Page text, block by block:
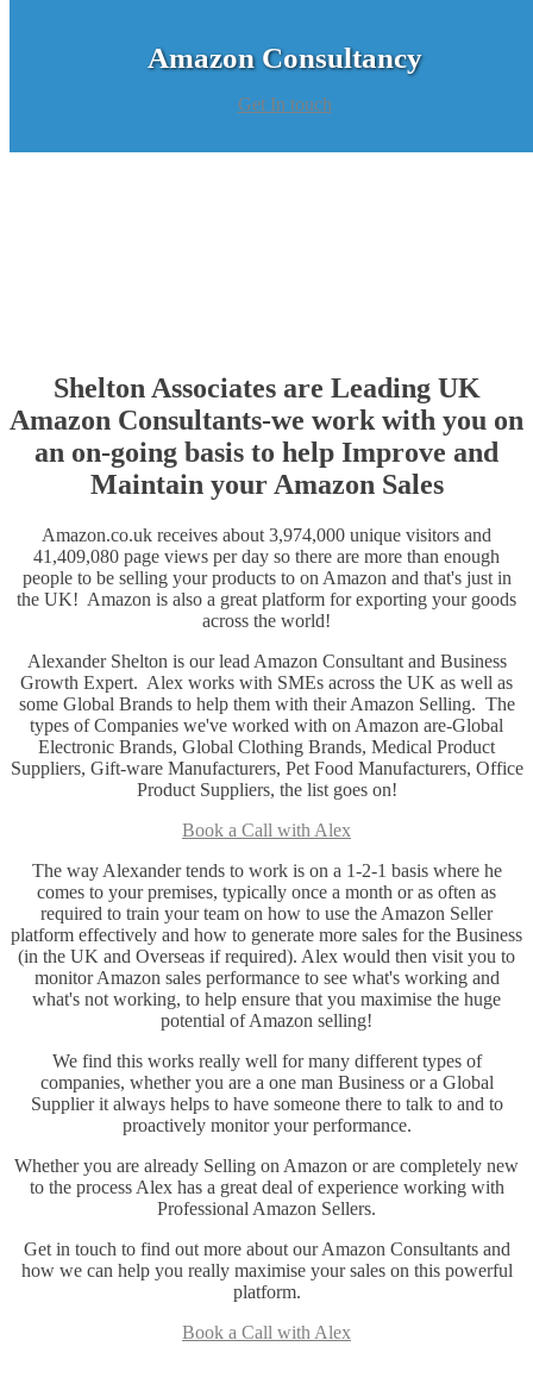
Amazon Consultancy
Get In touch
Shelton Associates are Leading UK
Amazon Consultants-we work with you on
an on-going basis to help Improve and
Maintain your Amazon Sales
Amazon.co.uk receives about 3,974,000 unique visitors and
41,409,080 page views per day so there are more than enough
people to be selling your products to on Amazon and that's just in
the UK! Amazon is also a great platform for exporting your goods
across the world!
Alexander Shelton is our lead Amazon Consultant and Business
Growth Expert. Alex works with SMEs across the UK as well as
some Global Brands to help them with their Amazon Selling. The
types of Companies we've worked with on Amazon are-Global
Electronic Brands, Global Clothing Brands, Medical Product
Suppliers, Gift-ware Manufacturers, Pet Food Manufacturers, Office
Product Suppliers, the list goes on!
Book a Call with Alex
The way Alexander tends to work is on a 1-2-1 basis where he
comes to your premises, typically once a month or as often as
required to train your team on how to use the Amazon Seller
platform effectively and how to generate more sales for the Business
(in the UK and Overseas if required). Alex would then visit you to
monitor Amazon sales performance to see what's working and
what's not working, to help ensure that you maximise the huge
potential of Amazon selling!
We find this works really well for many different types of
companies, whether you are a one man Business or a Global
Supplier it always helps to have someone there to talk to and to
proactively monitor your performance.
Whether you are already Selling on Amazon or are completely new
to the process Alex has a great deal of experience working with
Professional Amazon Sellers.
Get in touch to find out more about our Amazon Consultants and
how we can help you really maximise your sales on this powerful
platform.
Book a Call with Alex